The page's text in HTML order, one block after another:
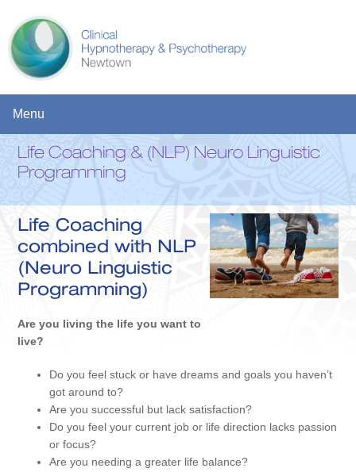
Menu
HOME
CLINICAL HYPNOTHERAPY AND STRATEGIC PSYCHOTHERAPY
THE RICHARDS TRAUMA PROCESS Â€“ TRAUMA, STRESS,
ANXIETY, PTSD, DEPRESSION
COUNSELLING
LIFE COACHING & (NLP) NEURO LINGUISTIC PROGRAMMING
RECONNECTIVE HEALING
WORKSHOPS & TRAINING
Life Coaching & (NLP) Neuro Linguistic
Programming
Life Coaching
combined with NLP
(Neuro Linguistic
Programming)
Are you living the life you want to
live?
Do you feel stuck or have dreams and goals you haven’t
got around to?
Are you successful but lack satisfaction?
Do you feel your current job or life direction lacks passion
or focus?
Are you needing a greater life balance?